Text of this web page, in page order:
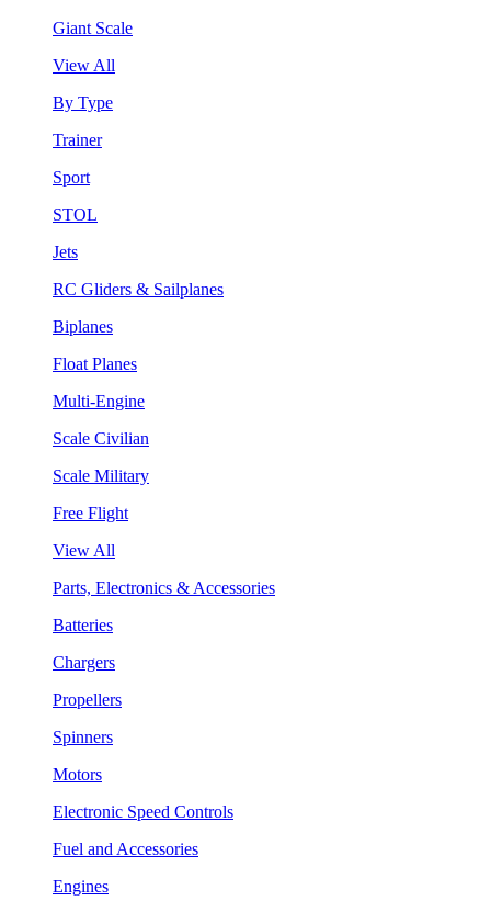
Giant Scale
View All
By Type
Trainer
Sport
STOL
Jets
RC Gliders & Sailplanes
Biplanes
Float Planes
Multi-Engine
Scale Civilian
Scale Military
Free Flight
View All
Parts, Electronics & Accessories
Batteries
Chargers
Propellers
Spinners
Motors
Electronic Speed Controls
Fuel and Accessories
Engines